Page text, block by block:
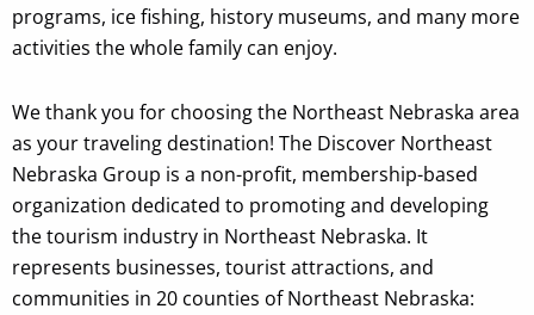
programs, ice fishing, history museums, and many more
activities the whole family can enjoy.
We thank you for choosing the Northeast Nebraska area
as your traveling destination! The Discover Northeast
Nebraska Group is a non-profit, membership-based
organization dedicated to promoting and developing
the tourism industry in Northeast Nebraska. It
represents businesses, tourist attractions, and
communities in 20 counties of Northeast Nebraska: